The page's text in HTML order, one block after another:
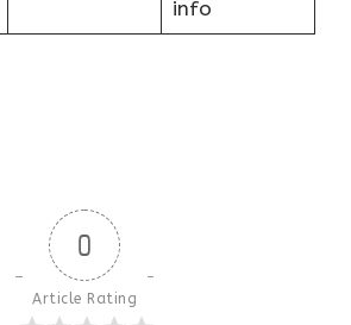
info
0
Article Rating